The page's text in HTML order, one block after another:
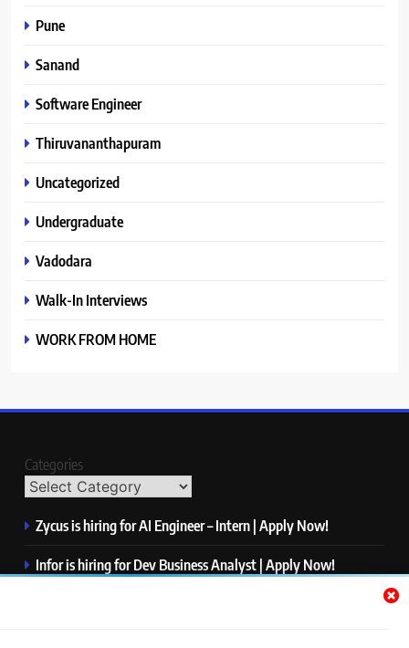
Pune
Sanand
Software Engineer
Thiruvananthapuram
Uncategorized
Undergraduate
Vadodara
Walk-In Interviews
WORK FROM HOME
Categories
Zycus is hiring for AI Engineer – Intern | Apply Now!
Infor is hiring for Dev Business Analyst | Apply Now!